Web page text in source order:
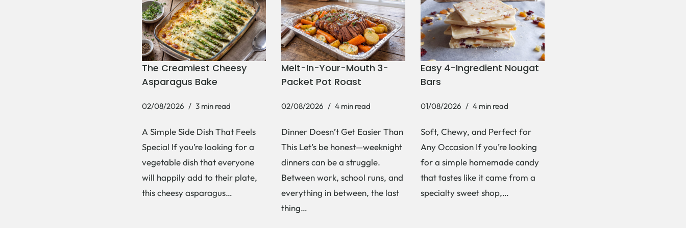
The Creamiest Cheesy
Asparagus Bake
02/08/2026 3 min read
A Simple Side Dish That Feels
Special If you’re looking for a
vegetable dish that everyone
will happily add to their plate,
this cheesy asparagus…
Melt-In-Your-Mouth 3-
Packet Pot Roast
02/08/2026 4 min read
Dinner Doesn’t Get Easier Than
This Let’s be honest—weeknight
dinners can be a struggle.
Between work, school runs, and
everything in between, the last
thing…
Easy 4-Ingredient Nougat
Bars
01/08/2026 4 min read
Soft, Chewy, and Perfect for
Any Occasion If you’re looking
for a simple homemade candy
that tastes like it came from a
specialty sweet shop,…